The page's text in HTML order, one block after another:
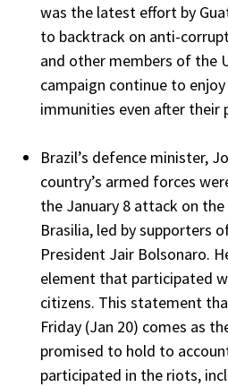
was the latest effort by
to backtrack on anti-
and other members of the
campaign continue to
immunities even after their
Brazil’s defence minister,
country’s armed forces
the January 8 attack on
Brasilia, led by supporters
President Jair Bolsonaro.
element that participated
citizens. This statement
Friday (Jan 20) comes as
promised to hold to
participated in the riots,